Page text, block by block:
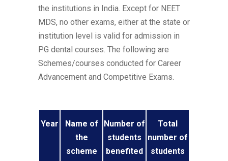
the institutions in India. Except for NEET
MDS, no other exams, either at the state or
institution level is valid for admission in
PG dental courses. The following are
Schemes/courses conducted for Career
Advancement and Competitive Exams.
Year
Name of
the
scheme
Number of
students
benefited
Total
number of
students